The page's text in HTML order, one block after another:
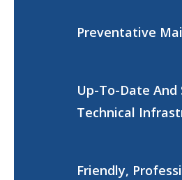
Preventative
Up-To-Date And
Technical
Friendly,